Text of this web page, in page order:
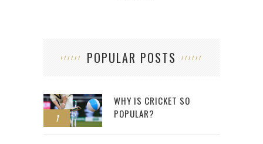
POPULAR POSTS
1
WHY IS CRICKET SO
POPULAR?
2